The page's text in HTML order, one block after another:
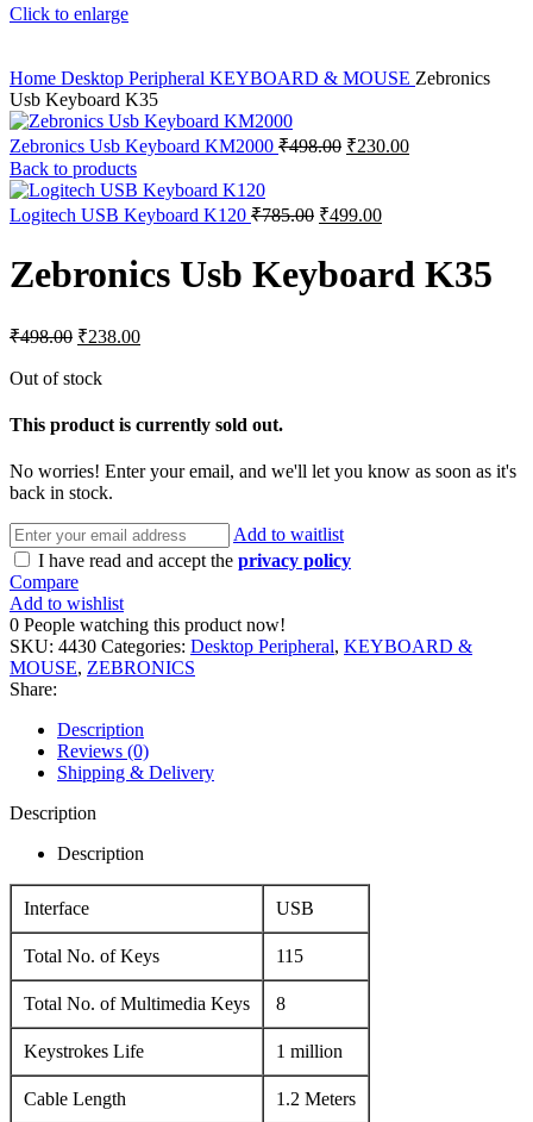
Click to enlarge
Home Desktop Peripheral KEYBOARD & MOUSE Zebronics
Usb Keyboard K35
Zebronics Usb Keyboard KM2000 ₹498.00 Original
₹498.00.
₹230.00Current
Back to products
Logitech USB Keyboard K120 ₹785.00 Original
₹785.00.
₹499.00Current
₹499.00.
Zebronics Usb Keyboard K35
₹498.00 Original
was:
₹238.00Current
Out of stock
This product is currently sold out.
No worries! Enter your email, and we'll let you know as soon as it's
back in stock.
Add to waitlist
I have read and accept the privacy policy
Compare
Add to wishlist
0 People watching this product now!
SKU: 4430 Categories: Desktop Peripheral, KEYBOARD &
MOUSE, ZEBRONICS
Share:
Description
Reviews (0)
Shipping & Delivery
Description
Description
Interface USB
Total No. of Keys 115
Total No. of Multimedia Keys 8
Keystrokes Life 1 million
Cable Length
1.2 Meters